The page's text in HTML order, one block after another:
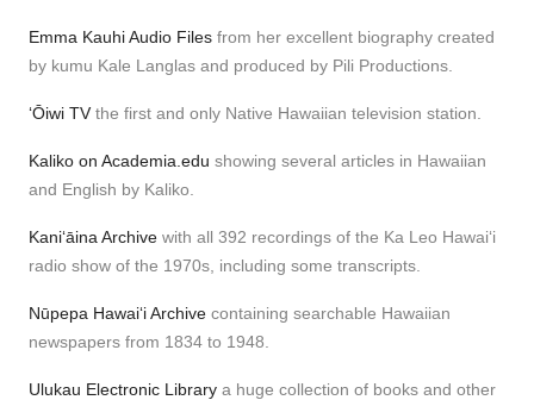
Emma Kauhi Audio Filesfrom her excellent biography created
by kumu Kale Langlas and produced by Pili Productions.
ʻŌiwi TVthe first and only Native Hawaiian television station.
Kaliko on Academia.edu showing several articles in Hawaiian
and English by Kaliko.
Kaniʻāina Archivewith all 392 recordings of the Ka Leo Hawaiʻi
radio show of the 1970s, including some transcripts.
Nūpepa Hawaiʻi Archivecontaining searchable Hawaiian
newspapers from 1834 to 1948.
Ulukau Electronic Librarya huge collection of books and other